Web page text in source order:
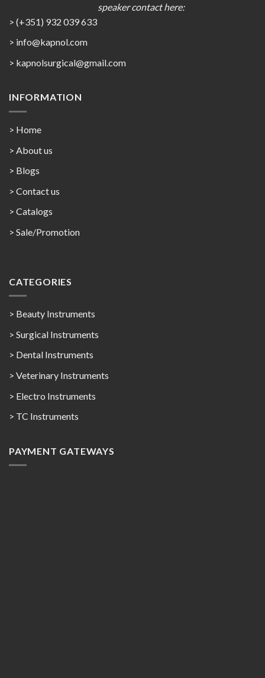
speaker contact here:
> (+351) 932 039 633
> info@kapnol.com
> kapnolsurgical@gmail.com
INFORMATION
> Home
> About us
> Blogs
> Contact us
> Catalogs
> Sale/Promotion
CATEGORIES
> Beauty Instruments
> Surgical Instruments
> Dental Instruments
> Veterinary Instruments
> Electro Instruments
> TC Instruments
PAYMENT GATEWAYS